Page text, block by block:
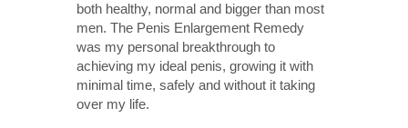
both healthy, normal and bigger than most
men. The Penis Enlargement Remedy
was my personal breakthrough to
achieving my ideal penis, growing it with
minimal time, safely and without it taking
over my life.